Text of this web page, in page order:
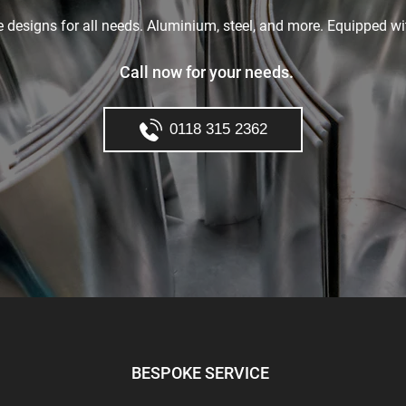
designs for all needs. Aluminium, steel, and more. Equipped
Call now for your needs.
0118 315 2362
BESPOKE SERVICE